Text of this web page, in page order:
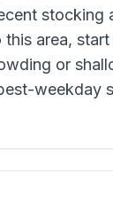
stocking
area,
or
weekday